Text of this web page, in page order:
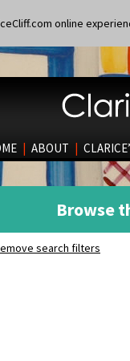
online
| ABOUT |
Browse
search filters